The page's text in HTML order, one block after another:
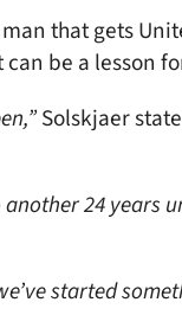
that gets
be a lesson
Solskjaer
another 24 years
started